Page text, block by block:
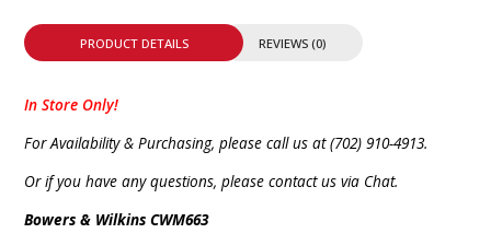
PRODUCT DETAILS REVIEWS (0)
In Store Only!
For Availability & Purchasing, please call us at (702) 910-4913.
Or if you have any questions, please contact us via Chat.
Bowers & Wilkins CWM663